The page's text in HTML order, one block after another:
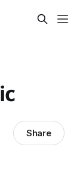
Share